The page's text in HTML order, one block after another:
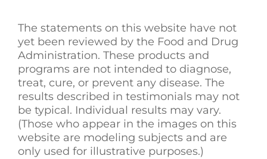
The statements on this website have not
yet been reviewed by the Food and Drug
Administration. These products and
programs are not intended to diagnose,
treat, cure, or prevent any disease. The
results described in testimonials may not
be typical. Individual results may vary.
(Those who appear in the images on this
website are modeling subjects and are
only used for illustrative purposes.)